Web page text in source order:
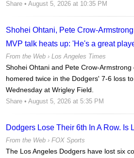
Share • August 5, 2026 at 10:35 PM
Shohei Ohtani, Pete Crow-
MVP talk heats up: 'He's a great
From the Web › Los Angeles Times
Shohei Ohtani and Pete Crow-
homered twice in the Dodgers' 7-6 loss
Wednesday at Wrigley Field.
Share • August 5, 2026 at 5:35 PM
Dodgers Lose Their 6th In A Row. Is
From the Web › FOX Sports
The Los Angeles Dodgers have lost six